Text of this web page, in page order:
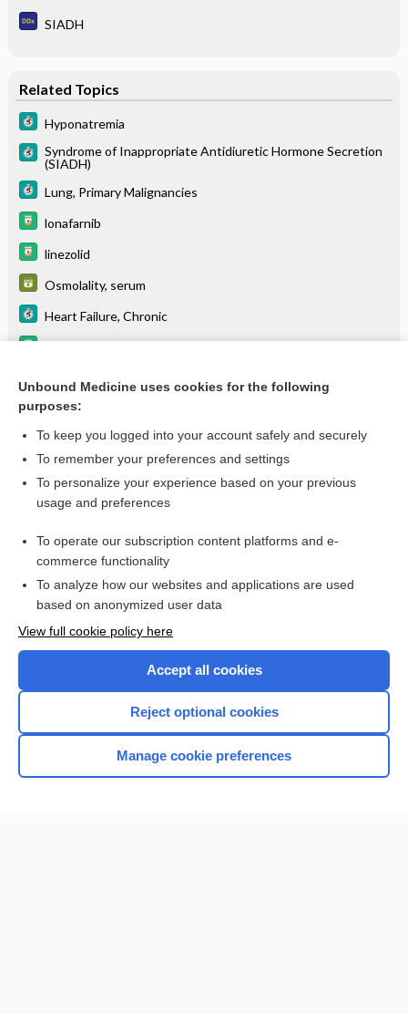
SIADH
Related Topics
Hyponatremia
Syndrome of Inappropriate Antidiuretic Hormone Secretion
(SIADH)
Lung, Primary Malignancies
lonafarnib
linezolid
Osmolality, serum
Heart Failure, Chronic
Hashimoto Disease
Want to read the entire topic?
I’m already a subscriber
Browse sample topics
Home
Unbound Medicine uses cookies for the following
purposes:
To keep you logged into your account safely and securely
To remember your preferences and settings
To personalize your experience based on your previous
usage and preferences
To operate our subscription content platforms and e-
commerce functionality
To analyze how our websites and applications are used
based on anonymized user data
View full cookie policy here
Accept all cookies
Reject optional cookies
Manage cookie preferences